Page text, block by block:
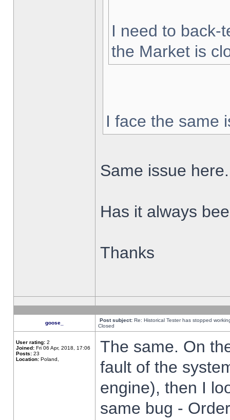
I need to back-
the Market is
I face the same
Same issue here.
Has it always
Thanks
goose_ Post subject: Re: Historical Tester has stopped
Closed
User rating: 2
Joined: Fri 06 Apr, 2018, 17:06
Posts: 23
Location: Poland,
The same. On
fault of the
engine), then I
same bug -